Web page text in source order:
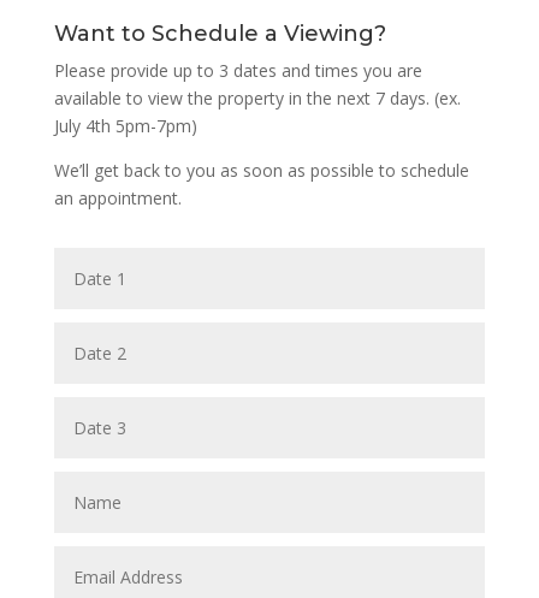
Want to Schedule a Viewing?
Please provide up to 3 dates and times you are
available to view the property in the next 7 days. (ex.
July 4th 5pm-7pm)
We’ll get back to you as soon as possible to schedule
an appointment.